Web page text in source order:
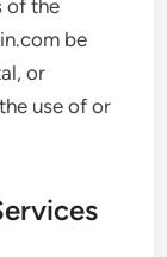
of the
be
or
use of or